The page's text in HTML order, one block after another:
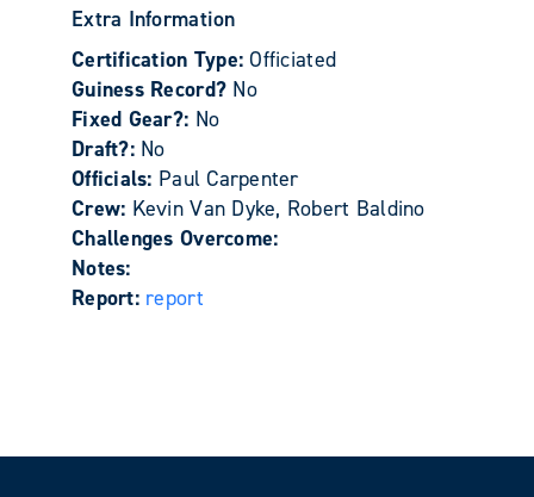
Extra Information
Certification Type:Officiated
Guiness Record? No
Fixed Gear?: No
Draft?: No
Officials: Paul Carpenter
Crew: Kevin Van Dyke, Robert Baldino
Challenges Overcome:
Notes:
Report: report